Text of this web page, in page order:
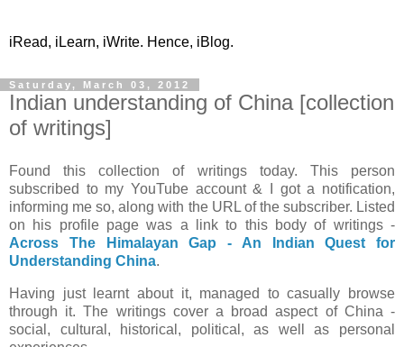
iRead, iLearn, iWrite. Hence, iBlog.
Saturday, March 03, 2012
Indian understanding of China [collection
of writings]
Found this collection of writings today. This person
subscribed to my YouTube account & I got a notification,
informing me so, along with the URL of the subscriber. Listed
on his profile page was a link to this body of writings -
Across The Himalayan Gap - An Indian Quest for
Understanding China.
Having just learnt about it, managed to casually browse
through it. The writings cover a broad aspect of China -
social, cultural, historical, political, as well as personal